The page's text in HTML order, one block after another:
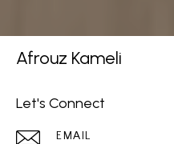
Afrouz Kameli
Let's Connect
EMAIL